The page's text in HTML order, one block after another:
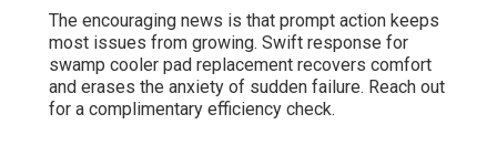
The encouraging news is that prompt action keeps
most issues from growing. Swift response for
swamp cooler pad replacement recovers comfort
and erases the anxiety of sudden failure. Reach out
for a complimentary efficiency check.